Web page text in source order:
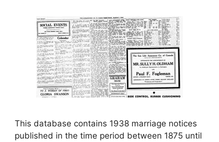
This database contains 1938 marriage notices
published in the time period between 1875 until